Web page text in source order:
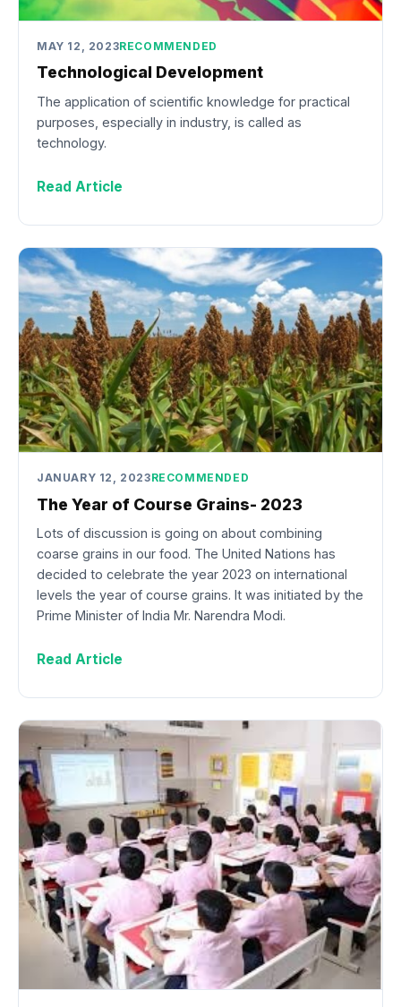
MAY 12, 2023RECOMMENDED
Technological Development
The application of scientific knowledge for practical
purposes, especially in industry, is called as
technology.
Read Article
JANUARY 12, 2023RECOMMENDED
The Year of Course Grains- 2023
Lots of discussion is going on about combining
coarse grains in our food. The United Nations has
decided to celebrate the year 2023 on international
levels the year of course grains. It was initiated by the
Prime Minister of India Mr. Narendra Modi.
Read Article